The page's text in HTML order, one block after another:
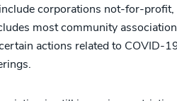
corporations not-for-
most community
actions related to COVID-